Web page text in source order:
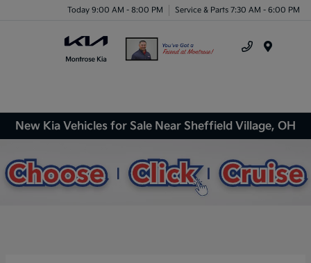
Today 9:00 AM - 8:00 PM Service & Parts 7:30 AM - 6:00 PM
New Kia Vehicles for Sale Near Sheffield Village, OH